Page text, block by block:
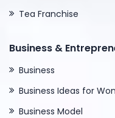
Tea Franchise
Business &
Business
Business Ideas for
Business Model